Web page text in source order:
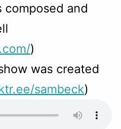
composed and
)
was created
sambeck)